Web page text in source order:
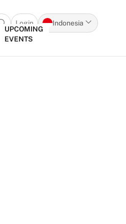
Open search popup
Login
Indonesia
UPCOMING
EVENTS